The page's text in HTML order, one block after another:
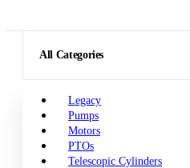
All Categories
Legacy
Pumps
Motors
PTOs
Telescopic Cylinders